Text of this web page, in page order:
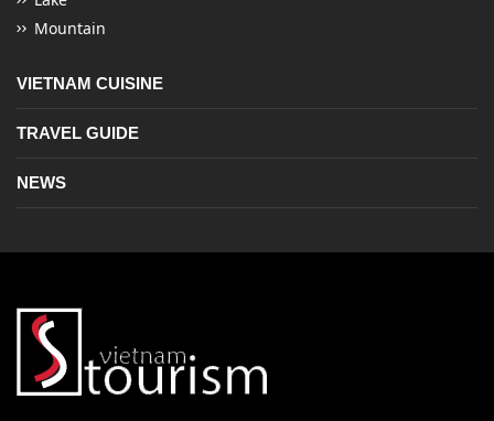
Mountain
VIETNAM CUISINE
TRAVEL GUIDE
NEWS